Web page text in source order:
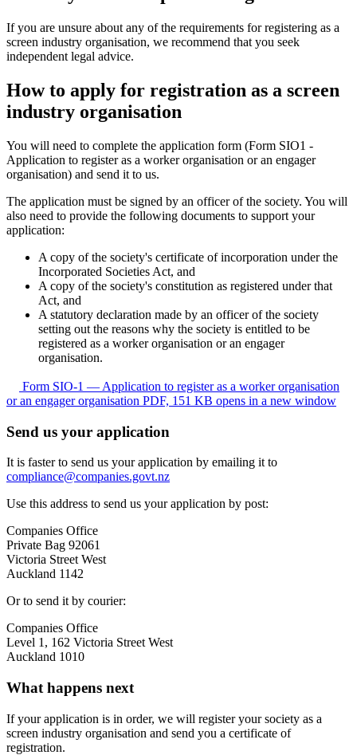
If you are unsure about any of the requirements for registering as a
screen industry organisation, we recommend that you seek
independent legal advice.
How to apply for registration as a screen
industry organisation
You will need to complete the application form (Form SIO1 -
Application to register as a worker organisation or an engager
organisation) and send it to us.
The application must be signed by an officer of the society. You will
also need to provide the following documents to support your
application:
A copy of the society's certificate of incorporation under the
Incorporated Societies Act, and
A copy of the society's constitution as registered under that
Act, and
A statutory declaration made by an officer of the society
setting out the reasons why the society is entitled to be
registered as a worker organisation or an engager
organisation.
Form SIO-1 — Application to register as a worker organisation
or an engager organisation PDF, 151 KB opens in a new window
Send us your application
It is faster to send us your application by emailing it to
compliance@companies.govt.nz
Use this address to send us your application by post:
Companies Office
Private Bag 92061
Victoria Street West
Auckland 1142
Or to send it by courier:
Companies Office
Level 1, 162 Victoria Street West
Auckland 1010
What happens next
If your application is in order, we will register your society as a
screen industry organisation and send you a certificate of
registration.